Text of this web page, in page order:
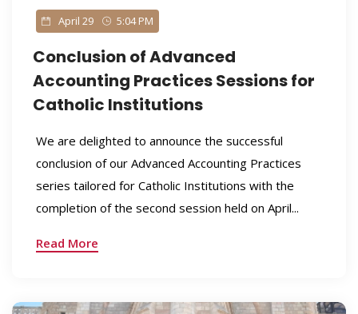
April 29 5:04 PM
Conclusion of Advanced
Accounting Practices Sessions for
Catholic Institutions
We are delighted to announce the successful
conclusion of our Advanced Accounting Practices
series tailored for Catholic Institutions with the
completion of the second session held on April...
Read More